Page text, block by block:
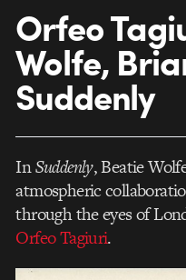
Orfeo
Wolfe,
Suddenly
InSuddenly, Beatie
atmospheric
through the eyes of
Orfeo Tagiuri.